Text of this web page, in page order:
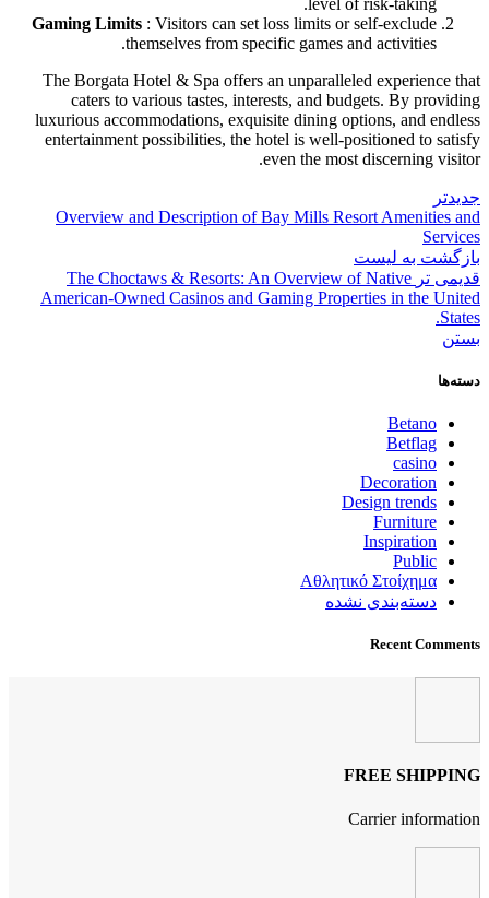
Gaming Limits : Visitors can set loss limits or self-exclude
themselves from specific games and activities.
The Borgata Hotel & Spa offers an unparalleled experience that
caters to various tastes, interests, and budgets. By providing
luxurious accommodations, exquisite dining options, and endless
entertainment possibilities, the hotel is well-positioned to satisfy
even the most discerning visitor.
جدیدتر
Overview and Description of Bay Mills Resort Amenities and
Services
بازگشت به لیست
قدیمی تر The Choctaws & Resorts: An Overview of Native
American-Owned Casinos and Gaming Properties in the United
States.
بستن
دسته‌ها
Betano
Betflag
casino
Decoration
Design trends
Furniture
Inspiration
Public
Αθλητικό Στοίχημα
دسته‌بندی نشده
Recent Comments
FREE SHIPPING
Carrier information